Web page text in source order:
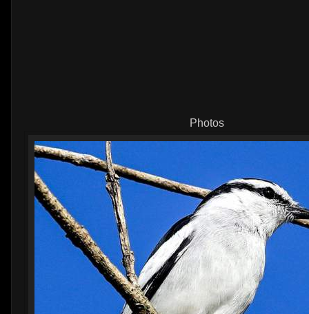
Photos